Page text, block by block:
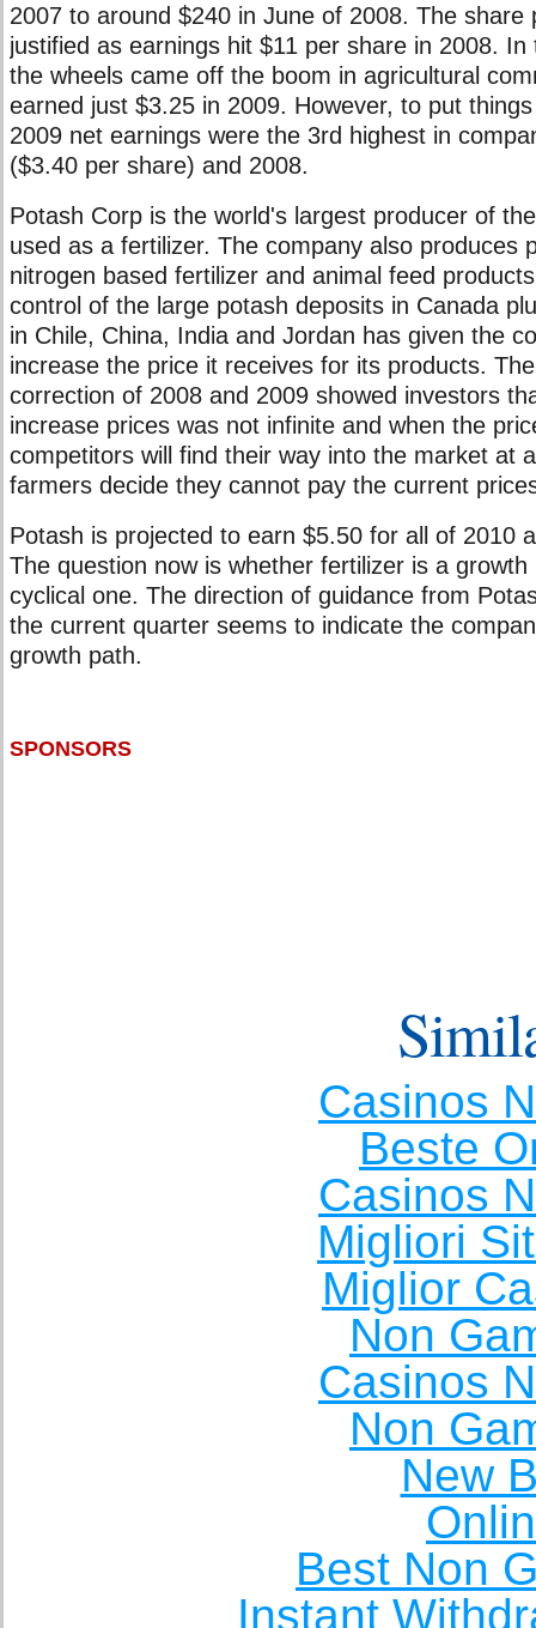
2007 to around $240 in June of 2008. The share
justified as earnings hit $11 per share in 2008.
the wheels came off the boom in agricultural
earned just $3.25 in 2009. However, to put
2009 net earnings were the 3rd highest in
($3.40 per share) and 2008.
Potash Corp is the world's largest producer of
used as a fertilizer. The company also produces
nitrogen based fertilizer and animal feed
control of the large potash deposits in Canada
in Chile, China, India and Jordan has given the
increase the price it receives for its products.
correction of 2008 and 2009 showed investors
increase prices was not infinite and when the
competitors will find their way into the market at
farmers decide they cannot pay the current
Potash is projected to earn $5.50 for all of 2010
The question now is whether fertilizer is a growth
cyclical one. The direction of guidance from
the current quarter seems to indicate the
growth path.
SPONSORS
Casinos
Beste
Casinos
Migliori
Miglior
Non
Casinos
Non
New
Best Non
Instant